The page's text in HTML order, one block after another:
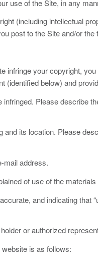
use of the Site, in any
(including intellectual
post to the Site and/or
infringe your copyright,
below) and
Please describe
its location. Please
mail address.
of use of the
and indicating that
or authorized
is as follows: